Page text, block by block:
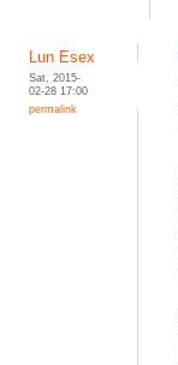
Lun Esex
Sat, 2015-
02-28 17:00
permalink